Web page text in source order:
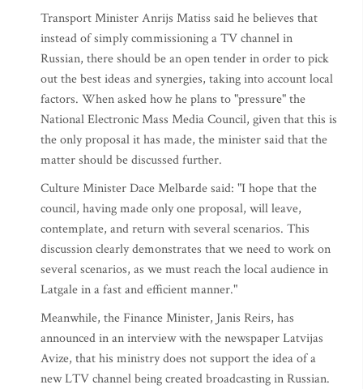
Transport Minister Anrijs Matiss said he believes that
instead of simply commissioning a TV channel in
Russian, there should be an open tender in order to pick
out the best ideas and synergies, taking into account local
factors. When asked how he plans to "pressure" the
National Electronic Mass Media Council, given that this is
the only proposal it has made, the minister said that the
matter should be discussed further.
Culture Minister Dace Melbarde said: "I hope that the
council, having made only one proposal, will leave,
contemplate, and return with several scenarios. This
discussion clearly demonstrates that we need to work on
several scenarios, as we must reach the local audience in
Latgale in a fast and efficient manner."
Meanwhile, the Finance Minister, Janis Reirs, has
announced in an interview with the newspaper Latvijas
Avize, that his ministry does not support the idea of a
new LTV channel being created broadcasting in Russian.